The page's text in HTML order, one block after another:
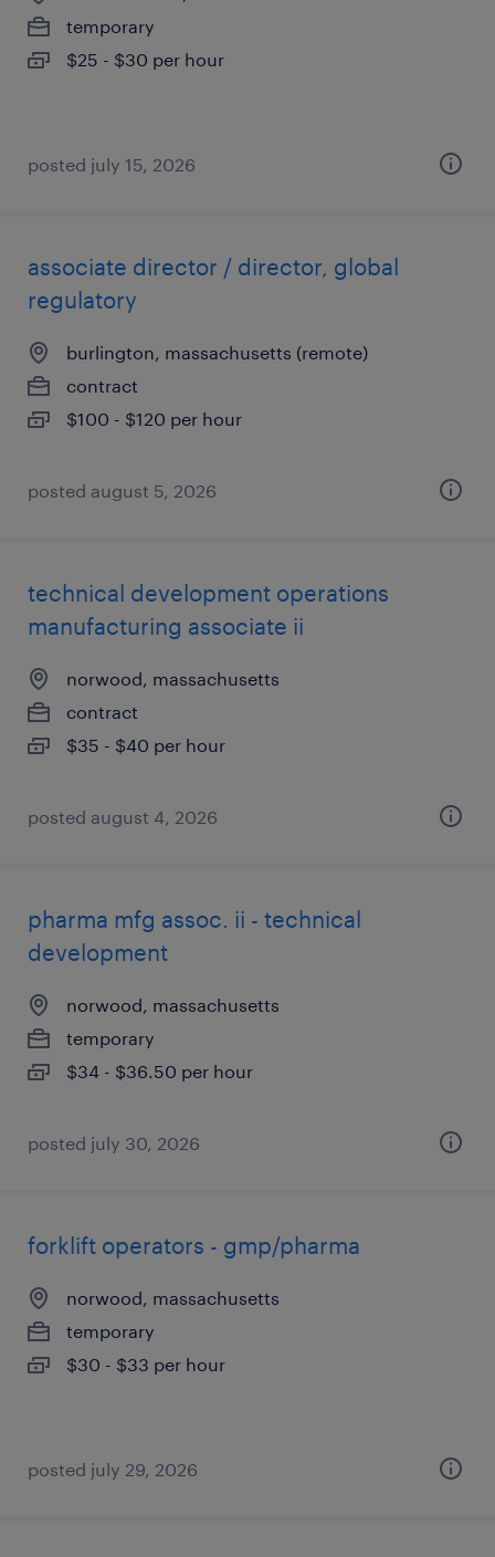
temporary
$25 - $30 per hour
posted july 15, 2026
associate director / director, global
regulatory
burlington, massachusetts (remote)
contract
$100 - $120 per hour
posted august 5, 2026
technical development operations
manufacturing associate ii
norwood, massachusetts
contract
$35 - $40 per hour
posted august 4, 2026
pharma mfg assoc. ii - technical
development
norwood, massachusetts
temporary
$34 - $36.50 per hour
posted july 30, 2026
forklift operators - gmp/pharma
norwood, massachusetts
temporary
$30 - $33 per hour
posted july 29, 2026